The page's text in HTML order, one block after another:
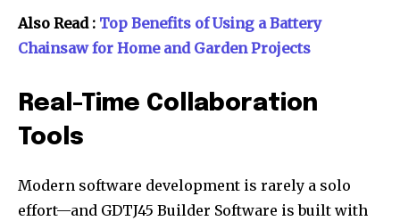
Also Read : Top Benefits of Using a Battery
Chainsaw for Home and Garden Projects
Real-Time Collaboration
Tools
Modern software development is rarely a solo
effort—and GDTJ45 Builder Software is built with